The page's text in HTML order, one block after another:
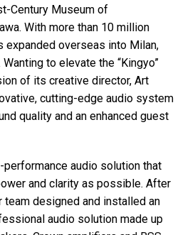
Century Museum of
With more than 10 million
expanded overseas into Milan,
Wanting to elevate the “Kingyo”
of its creative director, Art
cutting-edge audio system
quality and an enhanced guest
performance audio solution that
and clarity as possible. After
team designed and installed an
audio solution made up